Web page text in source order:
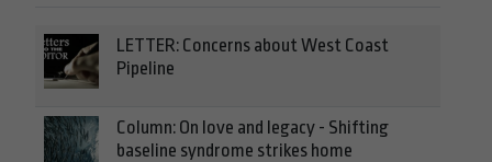
LETTER: Concerns about West Coast
Pipeline
Column: On love and legacy - Shifting
baseline syndrome strikes home